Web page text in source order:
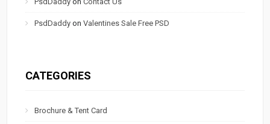
PsdDaddy onValentines Sale Free PSD
CATEGORIES
Brochure & Tent Card